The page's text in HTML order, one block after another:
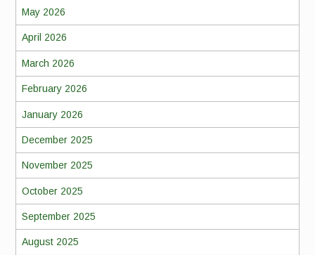
May 2026
April 2026
March 2026
February 2026
January 2026
December 2025
November 2025
October 2025
September 2025
August 2025